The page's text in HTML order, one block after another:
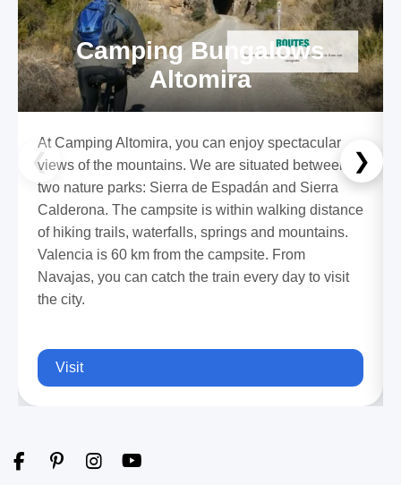
❮ ❯
Camping Bungalows
Altomira
At Camping Altomira, you can enjoy spectacular
views of the mountains. We are situated between
two nature parks: Sierra de Espadán and Sierra
Calderona. The campsite is within walking distance
of hiking trails, waterfalls, springs and mountains.
Valencia is 60 km from the campsite. From
Navajas, you can catch the train every day to visit
the city.
Visit
F
P
I
Y